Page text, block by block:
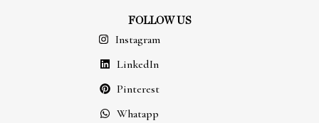
FOLLOW US
Instagram
LinkedIn
Pinterest
Whatapp